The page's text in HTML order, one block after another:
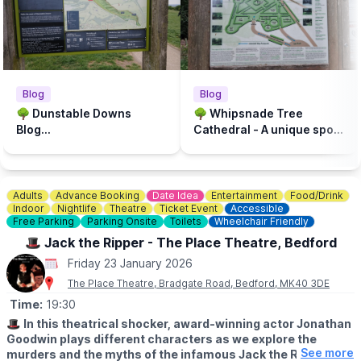
▪️Friday 23rd January
Use a little nature and some paint to make a unique winter art
work.
▪️Wednesday 28th January
▪️Friday 30th January
Make some paper creations and compete to see how far your
areoplane can fly.
✅️KEEP UPDATED
Facebook page via thr event link.
✅️PAY ON THE DAY - NO BOOKING
Small cost per session pay on the day! Let’s get creative, meet
other families, and make memories together!
📍LOCATION
Bennett Memorial Recreation Ground, Dunstable LU6 3DE
Blog
🌳 Dunstable Downs
Blog...
Blog
🌳 Whipsnade Tree
Cathedral - A unique spot
Adults Advance Booking Date Idea Entertainment
Food/Drink
Indoor
Nightlife Theatre Ticket Event
Accessible
Free Parking
Parking Onsite Toilets Wheelchair Friendly
🎩 Jack the Ripper - The Place Theatre, Bedford
Friday 23 January 2026
The Place Theatre, Bradgate Road, Bedford, MK40 3DE
Time: 19:30
🎩 In this theatrical shocker, award-winning actor Jonathan
Goodwin plays different characters as we explore the
murders and the myths of the infamous Jack the Ripper.
See more